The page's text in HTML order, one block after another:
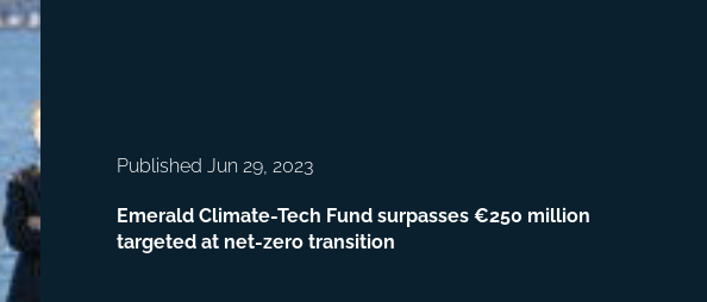
Published Jun 29, 2023
Emerald Climate-Tech Fund surpasses €250 million
targeted at net-zero transition